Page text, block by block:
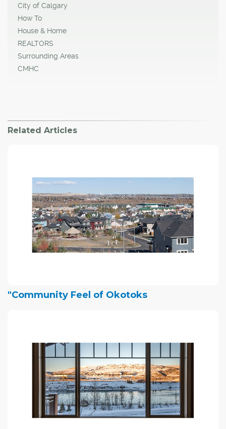
City of Calgary
How To
House & Home
REALTORS
Surrounding Areas
CMHC
Related Articles
"Community Feel of Okotoks